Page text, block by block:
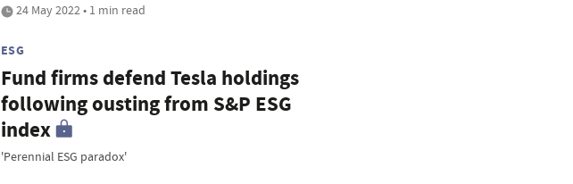
24 May 2022 • 1 min read
ESG
Fund firms defend Tesla holdings
following ousting from S&P ESG
index
'Perennial ESG paradox'